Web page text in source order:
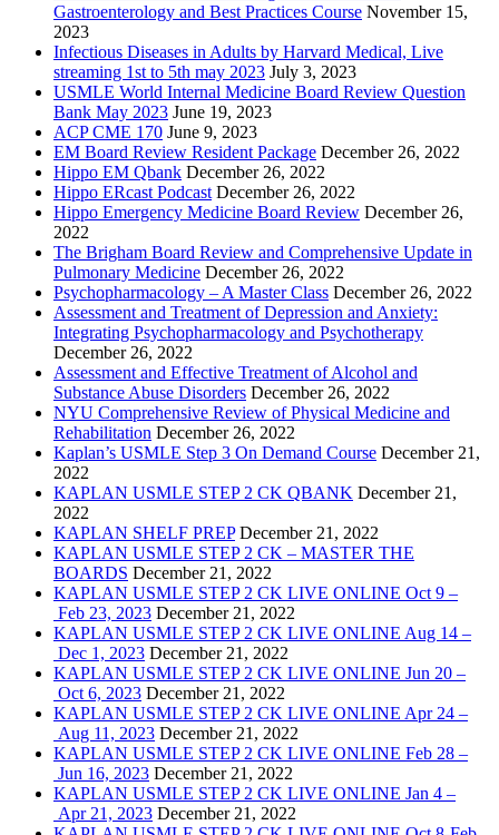
Gastroenterology and Best Practices Course November 15,
2023
Infectious Diseases in Adults by Harvard Medical, Live
streaming 1st to 5th may 2023 July 3, 2023
USMLE World Internal Medicine Board Review Question
Bank May 2023 June 19, 2023
ACP CME 170 June 9, 2023
EM Board Review Resident Package December 26, 2022
Hippo EM Qbank December 26, 2022
Hippo ERcast Podcast December 26, 2022
Hippo Emergency Medicine Board Review December 26,
2022
The Brigham Board Review and Comprehensive Update in
Pulmonary Medicine December 26, 2022
Psychopharmacology – A Master Class December 26, 2022
Assessment and Treatment of Depression and Anxiety:
Integrating Psychopharmacology and Psychotherapy
December 26, 2022
Assessment and Effective Treatment of Alcohol and
Substance Abuse Disorders December 26, 2022
NYU Comprehensive Review of Physical Medicine and
Rehabilitation December 26, 2022
Kaplan’s USMLE Step 3 On Demand Course December 21,
2022
KAPLAN USMLE STEP 2 CK QBANK December 21,
2022
KAPLAN SHELF PREP December 21, 2022
KAPLAN USMLE STEP 2 CK – MASTER THE
BOARDS December 21, 2022
KAPLAN USMLE STEP 2 CK LIVE ONLINE Oct 9 –
Feb 23, 2023 December 21, 2022
KAPLAN USMLE STEP 2 CK LIVE ONLINE Aug 14 –
Dec 1, 2023 December 21, 2022
KAPLAN USMLE STEP 2 CK LIVE ONLINE Jun 20 –
Oct 6, 2023 December 21, 2022
KAPLAN USMLE STEP 2 CK LIVE ONLINE Apr 24 –
Aug 11, 2023 December 21, 2022
KAPLAN USMLE STEP 2 CK LIVE ONLINE Feb 28 –
Jun 16, 2023 December 21, 2022
KAPLAN USMLE STEP 2 CK LIVE ONLINE Jan 4 –
Apr 21, 2023 December 21, 2022